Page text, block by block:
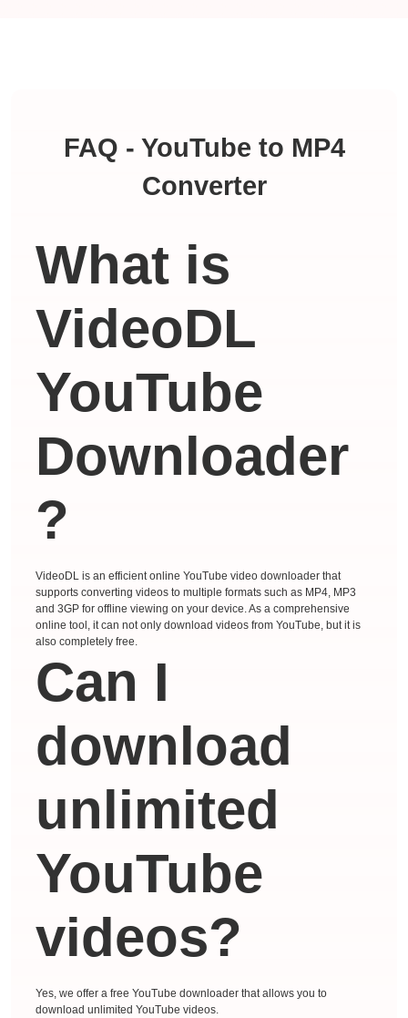
FAQ - YouTube to MP4
Converter
What is
VideoDL
YouTube
Downloader
?
VideoDL is an efficient online YouTube video downloader that
supports converting videos to multiple formats such as MP4, MP3
and 3GP for offline viewing on your device. As a comprehensive
online tool, it can not only download videos from YouTube, but it is
also completely free.
Can I
download
unlimited
YouTube
videos?
Yes, we offer a free YouTube downloader that allows you to
download unlimited YouTube videos.